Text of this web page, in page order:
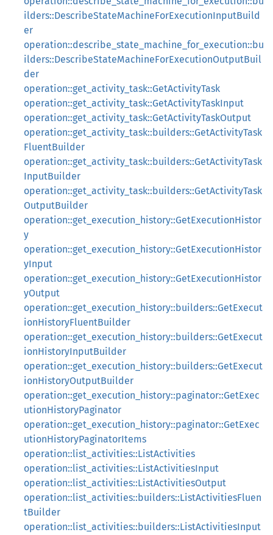
ilders::DescribeStateMachineForExecutionInputBuild
er
operation::describe_state_machine_for_execution::bu
ilders::DescribeStateMachineForExecutionOutputBuil
der
operation::get_activity_task::GetActivityTask
operation::get_activity_task::GetActivityTaskInput
operation::get_activity_task::GetActivityTaskOutput
operation::get_activity_task::builders::GetActivityTask
FluentBuilder
operation::get_activity_task::builders::GetActivityTask
InputBuilder
operation::get_activity_task::builders::GetActivityTask
OutputBuilder
operation::get_execution_history::GetExecutionHistor
y
operation::get_execution_history::GetExecutionHistor
yInput
operation::get_execution_history::GetExecutionHistor
yOutput
operation::get_execution_history::builders::GetExecut
ionHistoryFluentBuilder
operation::get_execution_history::builders::GetExecut
ionHistoryInputBuilder
operation::get_execution_history::builders::GetExecut
ionHistoryOutputBuilder
operation::get_execution_history::paginator::GetExec
utionHistoryPaginator
operation::get_execution_history::paginator::GetExec
utionHistoryPaginatorItems
operation::list_activities::ListActivities
operation::list_activities::ListActivitiesInput
operation::list_activities::ListActivitiesOutput
operation::list_activities::builders::ListActivitiesFluen
tBuilder
operation::list_activities::builders::ListActivitiesInput